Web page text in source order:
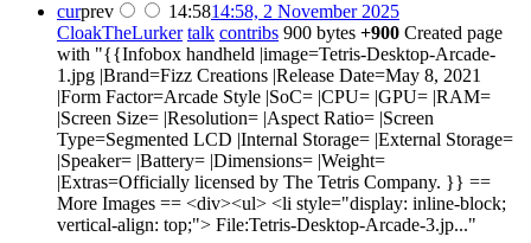
curprev 14:5814:58, 2 November 2025
CloakTheLurker talk contribs 900 bytes +900 Created page
with "{{Infobox handheld |image=Tetris-Desktop-Arcade-
1.jpg |Brand=Fizz Creations |Release Date=May 8, 2021
|Form Factor=Arcade Style |SoC= |CPU= |GPU= |RAM=
|Screen Size= |Resolution= |Aspect Ratio= |Screen
Type=Segmented LCD |Internal Storage= |External Storage=
|Speaker= |Battery= |Dimensions= |Weight=
|Extras=Officially licensed by The Tetris Company. }} ==
More Images == <div><ul> <li style="display: inline-block;
vertical-align: top;"> File:Tetris-Desktop-Arcade-3.jp..."